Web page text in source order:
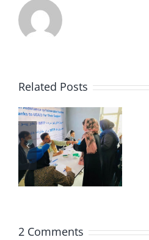
Related Posts
USS-
PD9th
2 Comments